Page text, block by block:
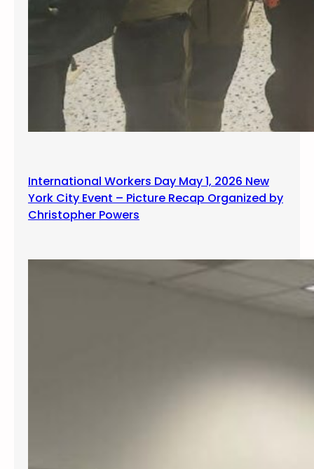
International Workers Day May 1, 2026 New
York City Event – Picture Recap Organized by
Christopher Powers